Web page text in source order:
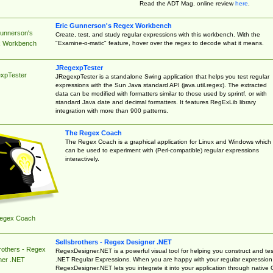
Read the ADT Mag. online reviewhere.
Workbench
Eric Gunnerson's Regex Workbench
Create, test, and study regular expressions with this workbench. With the
"Examine-o-matic" feature, hover over the regex to decode what it means.
JRegexpTester
JRegexpTester is a standalone Swing application that helps you test regular
expressions with the Sun Java standard API (java.util.regex). The extracted
data can be modified with formatters similar to those used by sprintf, or with
standard Java date and decimal formatters. It features RegExLib library
integration with more than 900 patterns.
Coach
The Regex Coach
The Regex Coach is a graphical application for Linux and Windows which
can be used to experiment with (Perl-compatible) regular expressions
interactively.
- Regex
.NET
Sellsbrothers - Regex Designer .NET
RegexDesigner.NET is a powerful visual tool for helping you construct and
.NET Regular Expressions. When you are happy with your regular expression,
RegexDesigner.NET lets you integrate it into your application through native